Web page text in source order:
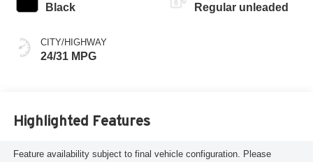
Black
CITY/HIGHWAY
24/31 MPG
Regular unleaded
Highlighted Features
Feature availability subject to final vehicle configuration. Please